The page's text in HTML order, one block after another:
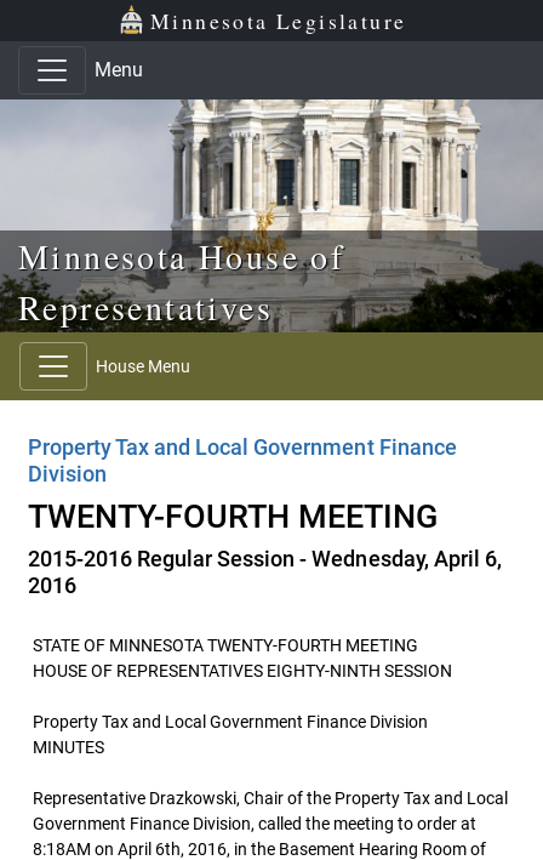
Skip to main content
Skip to office menu Minnesota Legislature
Menu
Minnesota House of
Representatives
House Menu
Property Tax and Local Government Finance
Division
TWENTY-FOURTH MEETING
2015-2016 Regular Session - Wednesday, April 6,
2016
STATE OF MINNESOTA TWENTY-FOURTH MEETING
HOUSE OF REPRESENTATIVES EIGHTY-NINTH SESSION
Property Tax and Local Government Finance Division
MINUTES
Representative Drazkowski, Chair of the Property Tax and Local
Government Finance Division, called the meeting to order at
8:18AM on April 6th, 2016, in the Basement Hearing Room of